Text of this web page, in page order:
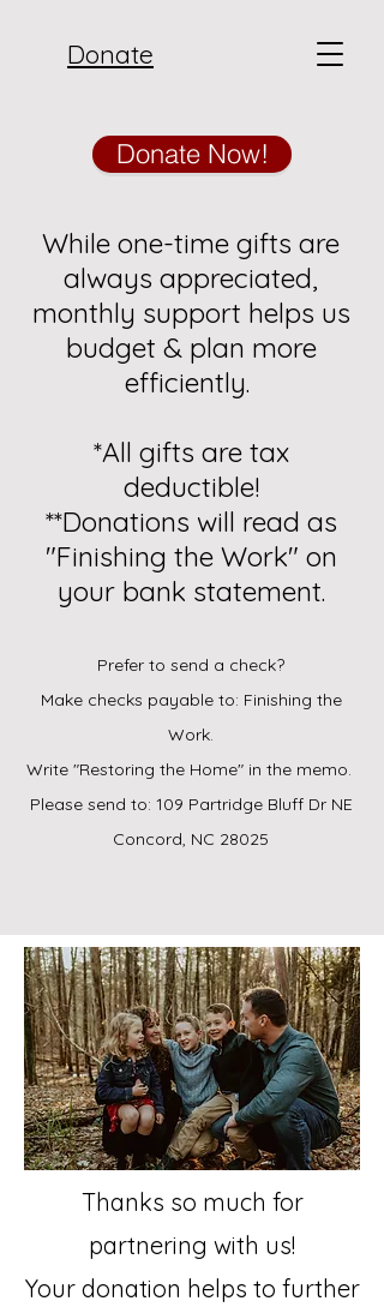
Donate
Donate Now!
While one-time gifts are
always appreciated,
monthly support helps us
budget & plan more
efficiently.
*All gifts are tax
deductible!
**Donations will read as
"Finishing the Work" on
your bank statement.
Prefer to send a check?
Make checks payable to: Finishing the
Work.
Write "Restoring the Home" in the memo.
Please send to: 109 Partridge Bluff Dr NE
Concord, NC 28025
Thanks so much for
partnering with us!
Your donation helps to further